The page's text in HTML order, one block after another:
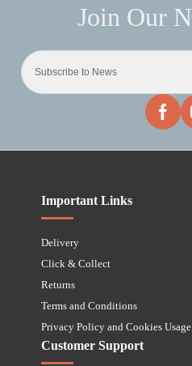
Important Links
Delivery
Click & Collect
Returns
Terms and Conditions
Privacy Policy and Cookies Usage
Customer Support